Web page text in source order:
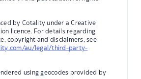
by Cotality under a Creative
licence. For details regarding
copyright and disclaimers, see
au/legal/third-party-
using geocodes provided by